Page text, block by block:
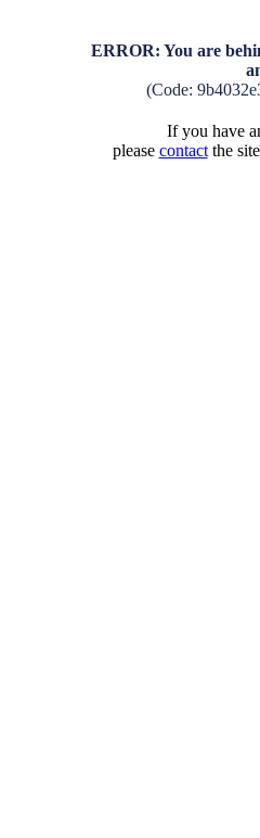
ERROR: You are
(Code:
If you have
please contactthe